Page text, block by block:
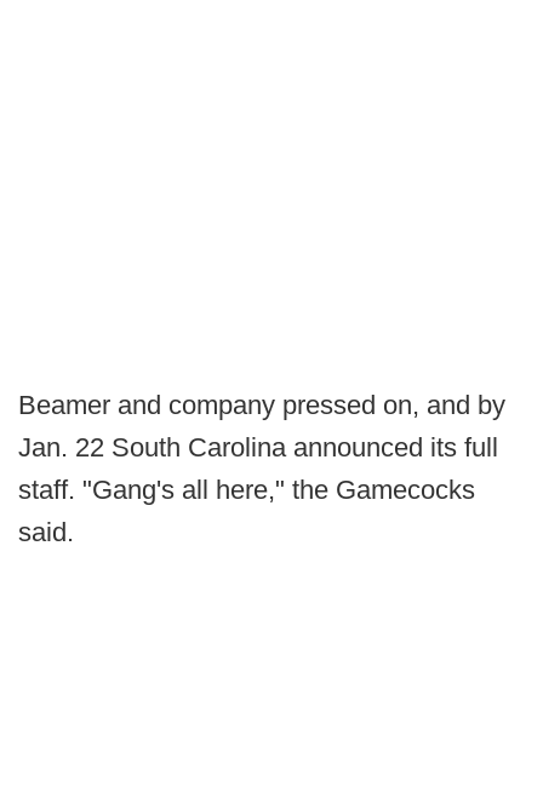
Beamer and company pressed on, and by
Jan. 22 South Carolina announced its full
staff. "Gang's all here," the Gamecocks
said.